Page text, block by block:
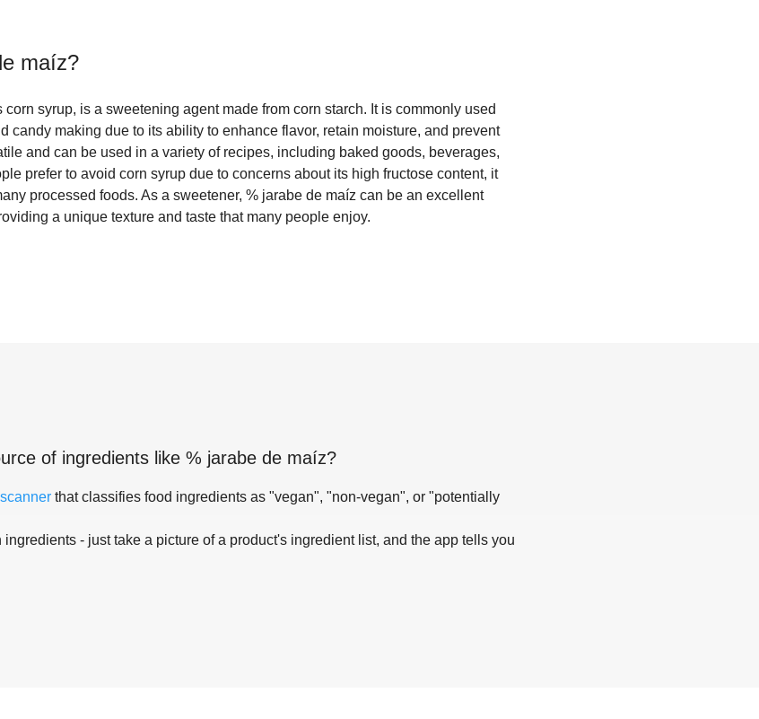
maíz?
syrup, is a sweetening agent made from corn starch. It is commonly used
candy making due to its ability to enhance flavor, retain moisture, and prevent
and can be used in a variety of recipes, including baked goods, beverages,
prefer to avoid corn syrup due to concerns about its high fructose content, it
processed foods. As a sweetener, % jarabe de maíz can be an excellent
a unique texture and taste that many people enjoy.
of ingredients like % jarabe de maíz?
that classifies food ingredients as "vegan", "non-vegan", or "potentially
- just take a picture of a product's ingredient list, and the app tells you